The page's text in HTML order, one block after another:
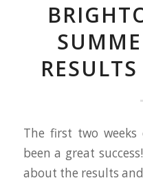
The first two weeks
been a great
about the results